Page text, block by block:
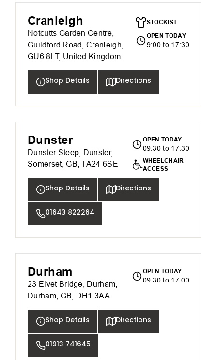
Cranleigh
Notcutts Garden Centre,
Guildford Road, Cranleigh,
GU6 8LT, United Kingdom
STOCKIST
OPEN TODAY
9:00 to 17:30
Shop Details Directions
Dunster
Dunster Steep, Dunster,
Somerset, GB, TA24 6SE
OPEN TODAY
09:30 to 17:30
WHEELCHAIR
ACCESS
Shop Details Directions
01643 822264
Durham
23 Elvet Bridge, Durham,
Durham, GB, DH1 3AA
OPEN TODAY
09:30 to 17:00
Shop Details Directions
01913 741645